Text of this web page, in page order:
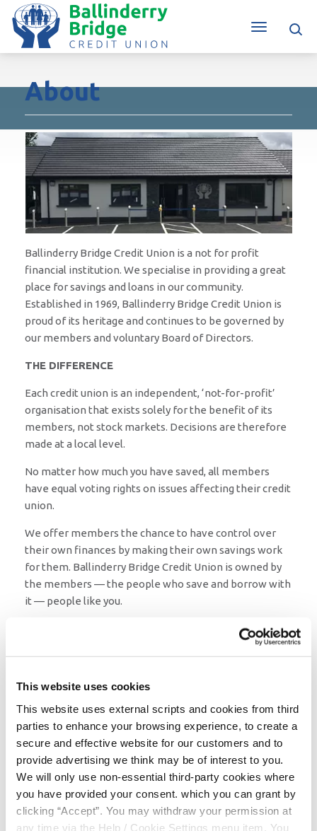
This website uses cookies
This website uses external scripts and cookies from third
parties to enhance your browsing experience, to create a
secure and effective website for our customers and to
provide advertising we think may be of interest to you.
We will only use non-essential third-party cookies where
you have provided your consent. which you can grant by
clicking “Accept”. You may withdraw your permission at
any time via the Help / Cookie Settings menu item. You
About
Ballinderry Bridge Credit Union is a not for profit
financial institution. We specialise in providing a great
place for savings and loans in our community.
Established in 1969, Ballinderry Bridge Credit Union is
proud of its heritage and continues to be governed by
our members and voluntary Board of Directors.
THE DIFFERENCE
Each credit union is an independent, ‘not-for-profit’
organisation that exists solely for the benefit of its
members, not stock markets. Decisions are therefore
made at a local level.
No matter how much you have saved, all members
have equal voting rights on issues affecting their credit
union.
We offer members the chance to have control over
their own finances by making their own savings work
for them. Ballinderry Bridge Credit Union is owned by
the members — the people who save and borrow with
it — people like you.
When you become a member and start saving with
Ballinderry Bridge Credit Union you will have access to
Your savings contribute to your credit union’s loan fund.
So your savings are helping other members. Members
like you.
members — not to profit from their needs. Surplus
income generated is returned to members as a
dividend, interest rebate or to improve service to
members.